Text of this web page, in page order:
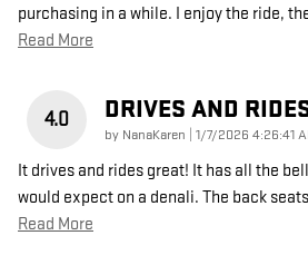
purchasing in a while. I enjoy the ride,
Read More
4.0 DRIVES AND
by NanaKaren on
1/7/2026 4:26:41
It drives and rides great! It has all the
would expect on a denali. The back
Read More